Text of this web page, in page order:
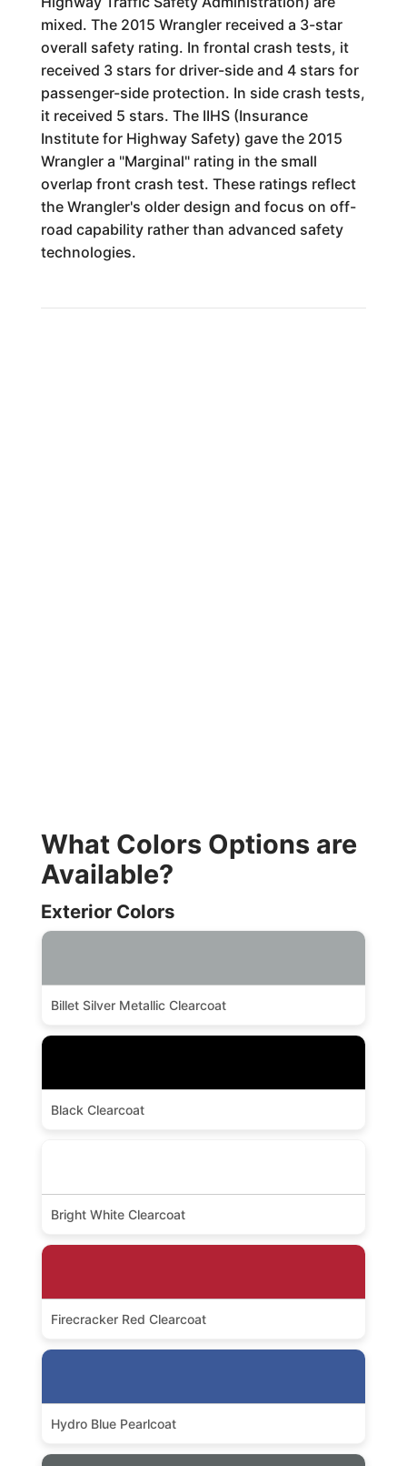
mixed. The 2015 Wrangler received a 3-star
overall safety rating. In frontal crash tests, it
received 3 stars for driver-side and 4 stars for
passenger-side protection. In side crash tests,
it received 5 stars. The IIHS (Insurance
Institute for Highway Safety) gave the 2015
Wrangler a "Marginal" rating in the small
overlap front crash test. These ratings reflect
the Wrangler's older design and focus on off-
road capability rather than advanced safety
technologies.
What Colors Options are
Available?
Exterior Colors
Billet Silver Metallic Clearcoat
Black Clearcoat
Bright White Clearcoat
Firecracker Red Clearcoat
Hydro Blue Pearlcoat